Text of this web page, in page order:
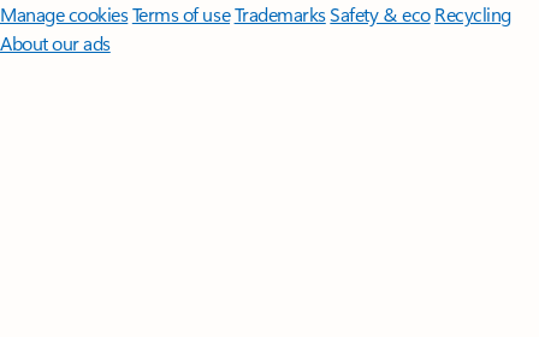
Manage cookiesTerms of useTrademarksSafety & eco Recycling
About our ads